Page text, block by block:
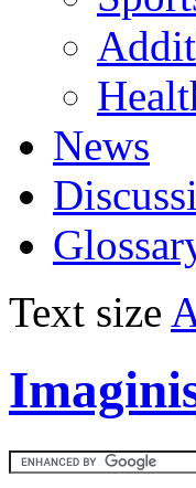
News
Text size